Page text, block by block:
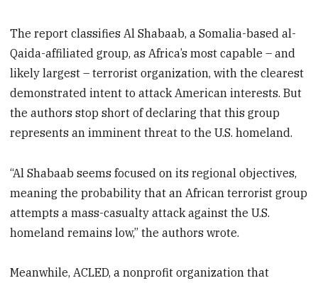
The report classifies Al Shabaab, a Somalia-based al-
Qaida-affiliated group, as Africa’s most capable – and
likely largest – terrorist organization, with the clearest
demonstrated intent to attack American interests. But
the authors stop short of declaring that this group
represents an imminent threat to the U.S. homeland.
“Al Shabaab seems focused on its regional objectives,
meaning the probability that an African terrorist group
attempts a mass-casualty attack against the U.S.
homeland remains low,” the authors wrote.
Meanwhile, ACLED, a nonprofit organization that